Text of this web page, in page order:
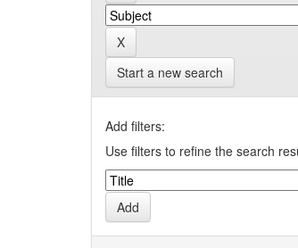
Start a new search
Add filters:
Use filters to refine the search